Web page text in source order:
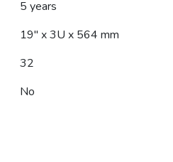
5 years
19" x 3U x 564 mm
32
No